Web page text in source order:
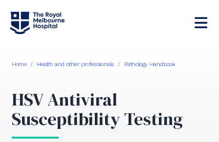
Home / Health and other professionals / Pathology Handbook
HSV Antiviral
Susceptibility Testing